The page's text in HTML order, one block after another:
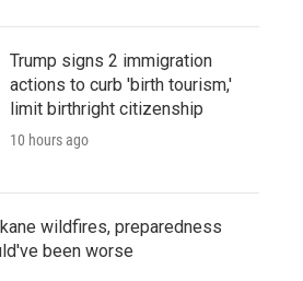
Trump signs 2 immigration
actions to curb 'birth tourism,'
limit birthright citizenship
10 hours ago
wildfires, preparedness
been worse